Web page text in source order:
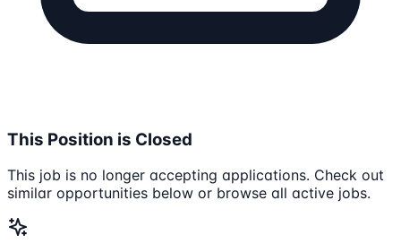
This Position is Closed
This job is no longer accepting applications. Check out
similar opportunities below or browse all active jobs.